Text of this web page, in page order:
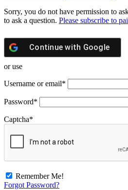
Sorry, you do not have permission to
to ask a question. Please subscribe to
Continue with Google
or use
Username or email*
Password*
Captcha*
Remember Me!
Forgot Password?